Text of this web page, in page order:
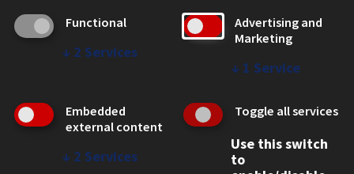
CAMPUS
Emergency Information
Employment
WEB LINKS
Functional
↓ 2 Services
Advertising and
Marketing
↓ 1 Service
Embedded
external content
↓ 2 Services
Toggle all services
Use this switch
to